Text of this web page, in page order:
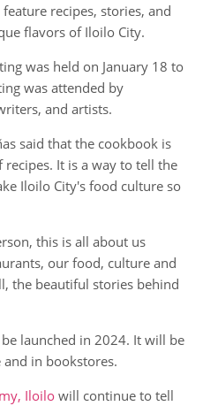
recipes, stories, and
flavors of Iloilo City.
was held on January 18 to
was attended by
and artists.
said that the cookbook is
It is a way to tell the
Iloilo City's food culture so
this is all about us
our food, culture and
the beautiful stories behind
launched in 2024. It will be
in bookstores.
Iloilo will continue to tell